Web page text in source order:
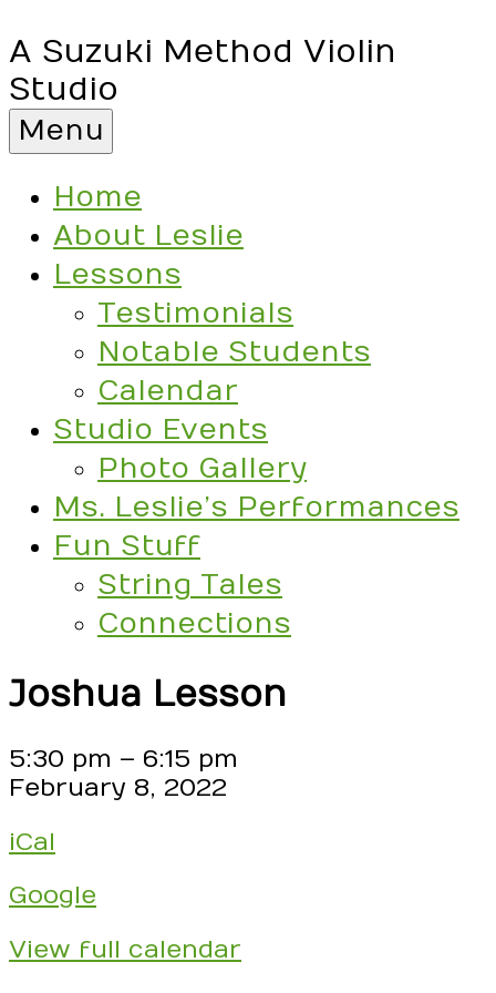
A Suzuki Method Violin
Studio
Menu
Home
About Leslie
Lessons
Testimonials
Notable Students
Calendar
Studio Events
Photo Gallery
Ms. Leslie’s Performances
Fun Stuff
String Tales
Connections
Joshua Lesson
Joshua
Lesson
5:30 pm – 6:15 pm
February 8, 2022
iCal
Google
View full calendar